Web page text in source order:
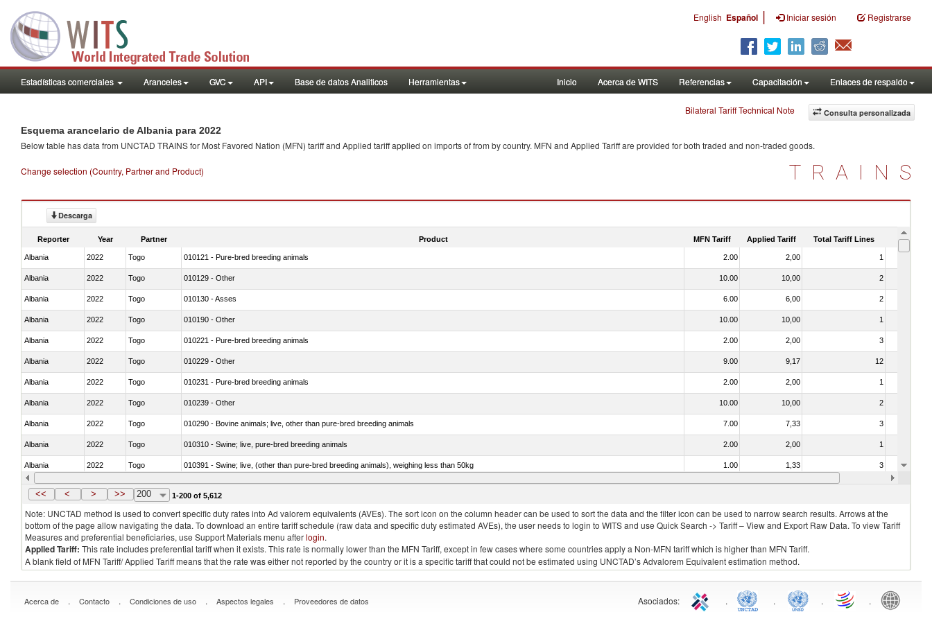
English Español | Iniciar sesión Registrarse
Estadísticas comerciales Aranceles GVC API Base de datos Analiticos Herramientas Inicio Acerca de WITS Referencias Capacitación Enlaces de respaldo
Consulta personalizada
Bilateral Tariff Technical Note
Esquema arancelario de Albania para 2022
Below table has data from UNCTAD TRAINS for Most Favored Nation (MFN) tariff and Applied tariff applied on imports offrom by country. MFN and Applied Tariff are provided for both traded and non-traded goods.
Change selection (Country, Partner and Product) TRAINS
Descarga
Reporter Year Partner Product MFN Tariff Applied Tariff Total Tariff Lines Is
Albania 2022 Togo 010121 - Pure-bred breeding animals 2.00 2,00 1
Albania 2022 Togo 010129 - Other 10.00 10,00 2
Albania 2022 Togo 010130 - Asses 6.00 6,00 2
Albania 2022 Togo 010190 - Other 10.00 10,00 1
Albania 2022 Togo 010221 - Pure-bred breeding animals 2.00 2,00 3
Albania 2022 Togo 010229 - Other 9.00 9,17 12
Albania 2022 Togo 010231 - Pure-bred breeding animals 2.00 2,00 1
Albania 2022 Togo 010239 - Other 10.00 10,00 2
Albania 2022 Togo 010290 - Bovine animals; live, other than pure-bred breeding animals 7.00 7,33 3
Albania 2022 Togo 010310 - Swine; live, pure-bred breeding animals 2.00 2,00 1
Albania 2022 Togo 010391 - Swine; live, (other than pure-bred breeding animals), weighing less than 50kg 1.00 1,33 3
Albania 2022 Togo 010392 - Swine; live, (other than pure-bred breeding animals), weighing 50kg or more 2.00 2,00
<< < > >> 200 1-200 of 5,612
Note: UNCTAD method is used to convert specific duty rates into Ad valorem equivalents (AVEs). The sort icon on the column header can be used to sort the data and the filter icon can be used to narrow search results. Arrows at the
bottom of the page allow navigating the data. To download an entire tariff schedule (raw data and specific duty estimated AVEs), the user needs to login to WITS and use Quick Search -> Tariff – View and Export Raw Data. To view Tariff
Measures and preferential beneficiaries, use Support Materials menu afterlogin.
Applied Tariff: This rate includes preferential tariff when it exists. This rate is normally lower than the MFN Tariff, except in few cases where some countries apply a Non-MFN tariff which is higher than MFN Tariff.
A blank field of MFN Tariff/ Applied Tariff means that the rate was either not reported by the country or it is a specific tariff that could not be estimated using UNCTAD’s Advalorem Equivalent estimation method.
Acerca de . Contacto . Condiciones de uso . Aspectos legales . Proveedores de datos Asociados: . . . .